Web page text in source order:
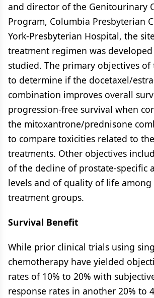
and director of the Genitourinary
Program, Columbia Presbyterian
York-Presbyterian Hospital, the
treatment regimen was
studied. The primary objectives of
to determine if the docetaxel/
combination improves overall
progression-free survival when
the mitoxantrone/prednisone
to compare toxicities related to
treatments. Other objectives
of the decline of prostate-specific
levels and of quality of life
treatment groups.
Survival Benefit
While prior clinical trials using
chemotherapy have yielded
rates of 10% to 20% with
response rates in another 20% to